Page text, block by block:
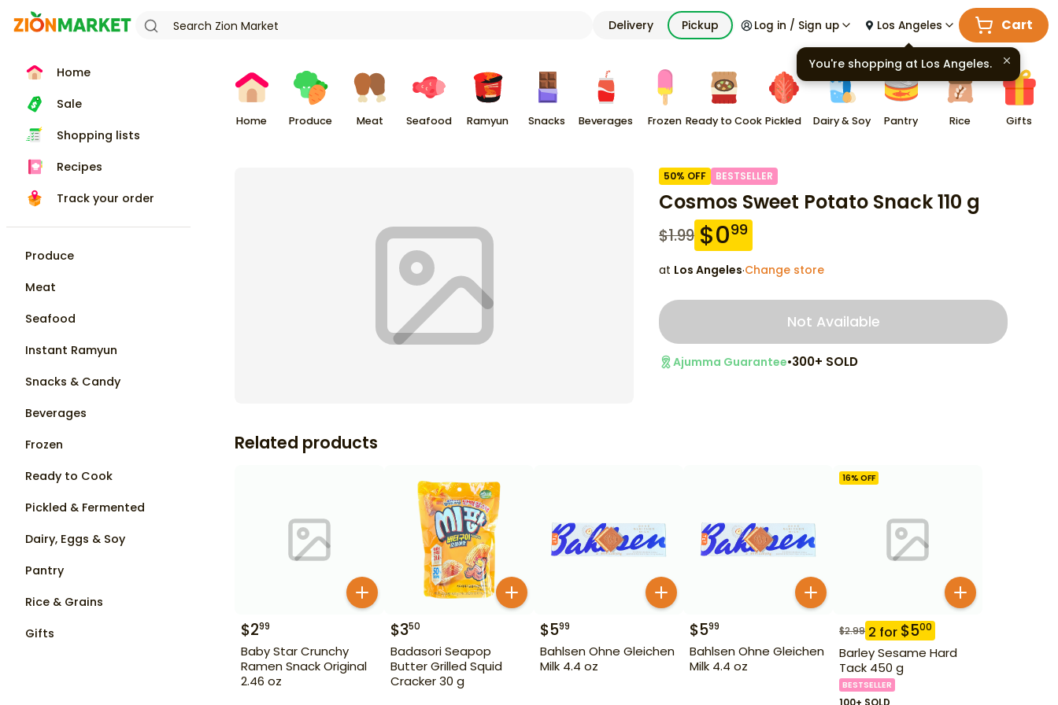
Delivery Pickup Log in / Sign up Los Angeles Cart
Home
Sale
Shopping lists
Recipes
Track your order
Produce
Meat
Seafood
Instant Ramyun
Snacks & Candy
Beverages
Frozen
Ready to Cook
Pickled & Fermented
Dairy, Eggs & Soy
Pantry
Rice & Grains
Gifts
Home Produce Meat Seafood Ramyun Snacks Beverages Frozen Ready to Cook Pickled Dairy & Soy Pantry Rice Gifts
50% OFF BESTSELLER
Cosmos Sweet Potato Snack 110 g
$1.99 $099
at Los Angeles·Change store
Not Available
Ajumma Guarantee•300+ SOLD
Related products
$299
Baby Star Crunchy
Ramen Snack Original
2.46 oz
$350
Badasori Seapop
Butter Grilled Squid
Cracker 30 g
$599
Bahlsen Ohne Gleichen
Milk 4.4 oz
$599
Bahlsen Ohne Gleichen
Milk 4.4 oz
16% OFF
$2.99 2 for $500
Barley Sesame Hard
Tack 450 g
BESTSELLER
100+ SOLD
You're shopping at Los Angeles.